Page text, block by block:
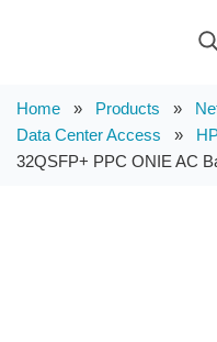
Home » Products »
Data Center Access »
32QSFP+ PPC ONIE AC